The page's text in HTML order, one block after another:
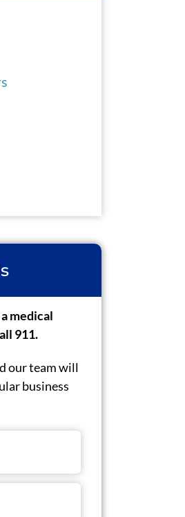
medical
911.
our team will
business